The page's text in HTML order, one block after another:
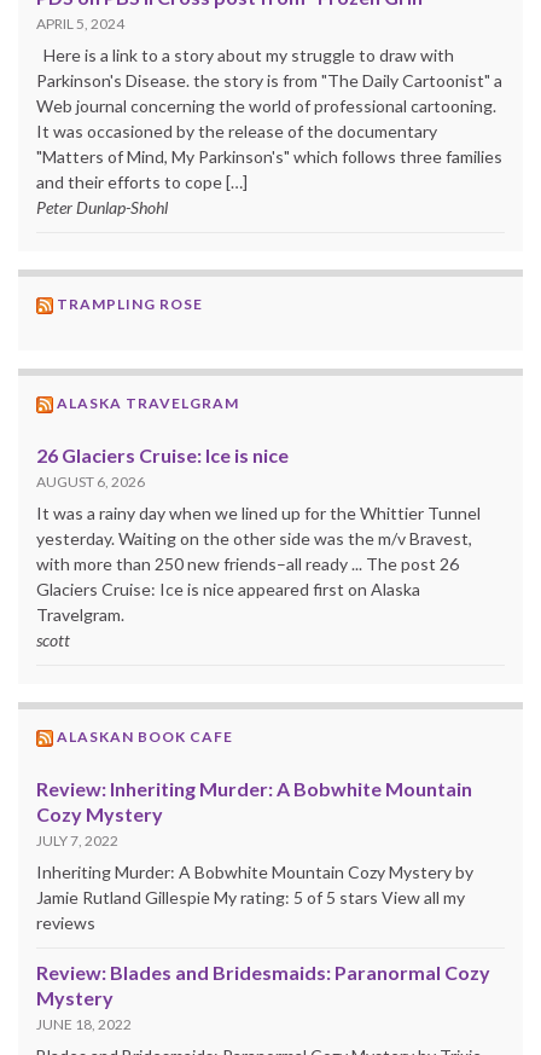
APRIL 5, 2024
Here is a link to a story about my struggle to draw with
Parkinson's Disease. the story is from "The Daily Cartoonist" a
Web journal concerning the world of professional cartooning.
It was occasioned by the release of the documentary
"Matters of Mind, My Parkinson's" which follows three families
and their efforts to cope […]
Peter Dunlap-Shohl
TRAMPLING ROSE
ALASKA TRAVELGRAM
26 Glaciers Cruise: Ice is nice
AUGUST 6, 2026
It was a rainy day when we lined up for the Whittier Tunnel
yesterday. Waiting on the other side was the m/v Bravest,
with more than 250 new friends–all ready ... The post 26
Glaciers Cruise: Ice is nice appeared first on Alaska
Travelgram.
scott
ALASKAN BOOK CAFE
Review: Inheriting Murder: A Bobwhite Mountain
Cozy Mystery
JULY 7, 2022
Inheriting Murder: A Bobwhite Mountain Cozy Mystery by
Jamie Rutland Gillespie My rating: 5 of 5 stars View all my
reviews
Review: Blades and Bridesmaids: Paranormal Cozy
Mystery
JUNE 18, 2022